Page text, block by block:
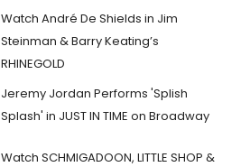
Watch André De Shields in Jim
Steinman & Barry Keating’s
RHINEGOLD
Jeremy Jordan Performs 'Splish
Splash' in JUST IN TIME on Broadway
Watch SCHMIGADOON, LITTLE SHOP &